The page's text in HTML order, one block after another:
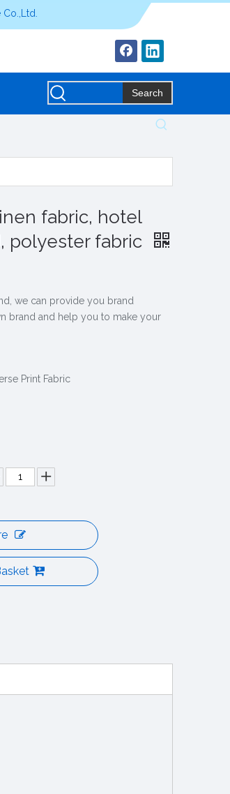
Search
fabric, hotel
polyester fabric
we can provide you brand
brand and help you to make your
Print Fabric